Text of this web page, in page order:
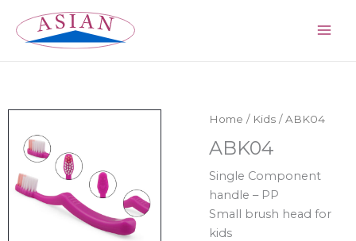
content
Home / Kids / ABK04
ABK04
Single Component
handle – PP
Small brush head for
kids